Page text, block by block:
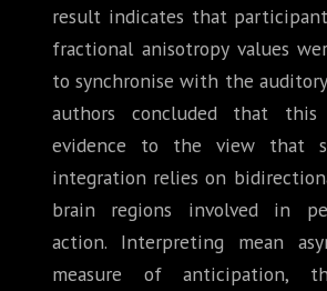
result indicates that
fractional anisotropy values
to synchronise with the
authors concluded that this
evidence to the view that
integration relies on
brain regions involved in
action. Interpreting mean
measure of anticipation,